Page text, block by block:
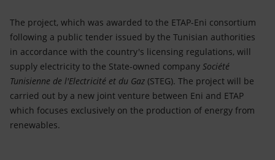
The project, which was awarded to the ETAP-Eni consortium
following a public tender issued by the Tunisian authorities
in accordance with the country's licensing regulations, will
supply electricity to the State-owned company Société
Tunisienne de l'Electricité et du Gaz (STEG). The project will be
carried out by a new joint venture between Eni and ETAP
which focuses exclusively on the production of energy from
renewables.